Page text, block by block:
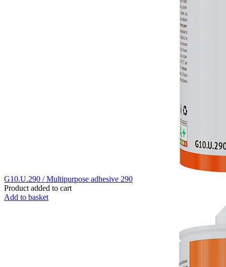
G10.U.290 / Multipurpose adhesive 290
Product added to cart
Add to basket